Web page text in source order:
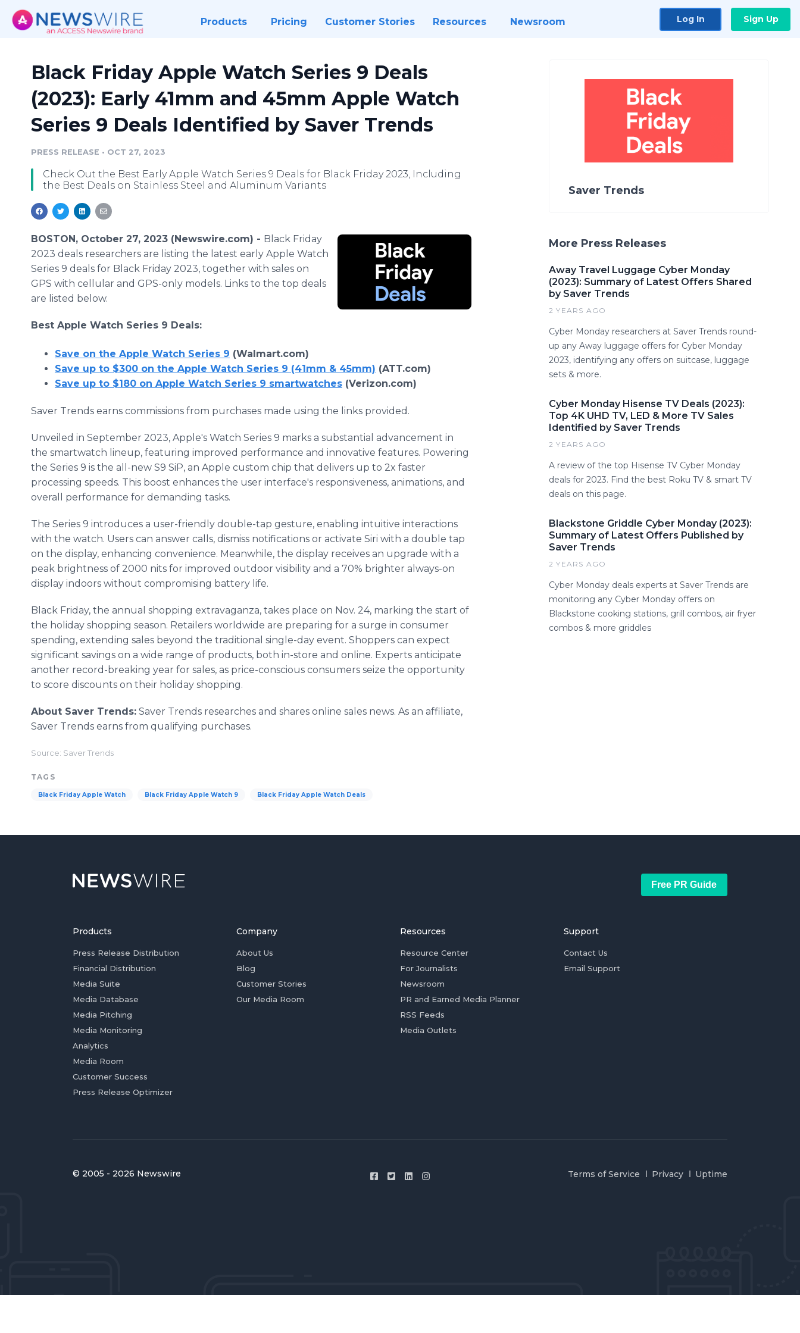
Products Pricing Customer Stories Resources Newsroom Log In Sign Up
Black Friday Apple Watch Series 9 Deals
(2023): Early 41mm and 45mm Apple Watch
Series 9 Deals Identified by Saver Trends
PRESS RELEASE • OCT 27, 2023
Check Out the Best Early Apple Watch Series 9 Deals for Black Friday 2023, Including
the Best Deals on Stainless Steel and Aluminum Variants
BOSTON, October 27, 2023 (Newswire.com) - Black Friday
2023 deals researchers are listing the latest early Apple Watch
Series 9 deals for Black Friday 2023, together with sales on
GPS with cellular and GPS-only models. Links to the top deals
are listed below.
Best Apple Watch Series 9 Deals:
Save on the Apple Watch Series 9 (Walmart.com)
Save up to $300 on the Apple Watch Series 9 (41mm & 45mm) (ATT.com)
Save up to $180 on Apple Watch Series 9 smartwatches (Verizon.com)
Saver Trends earns commissions from purchases made using the links provided.
Unveiled in September 2023, Apple's Watch Series 9 marks a substantial advancement in
the smartwatch lineup, featuring improved performance and innovative features. Powering
the Series 9 is the all-new S9 SiP, an Apple custom chip that delivers up to 2x faster
processing speeds. This boost enhances the user interface's responsiveness, animations, and
overall performance for demanding tasks.
The Series 9 introduces a user-friendly double-tap gesture, enabling intuitive interactions
with the watch. Users can answer calls, dismiss notifications or activate Siri with a double tap
on the display, enhancing convenience. Meanwhile, the display receives an upgrade with a
peak brightness of 2000 nits for improved outdoor visibility and a 70% brighter always-on
display indoors without compromising battery life.
Black Friday, the annual shopping extravaganza, takes place on Nov. 24, marking the start of
the holiday shopping season. Retailers worldwide are preparing for a surge in consumer
spending, extending sales beyond the traditional single-day event. Shoppers can expect
significant savings on a wide range of products, both in-store and online. Experts anticipate
another record-breaking year for sales, as price-conscious consumers seize the opportunity
to score discounts on their holiday shopping.
About Saver Trends: Saver Trends researches and shares online sales news. As an affiliate,
Saver Trends earns from qualifying purchases.
Source: Saver Trends
TAGS
Black Friday Apple Watch Black Friday Apple Watch 9 Black Friday Apple Watch Deals
Saver Trends
More Press Releases
Away Travel Luggage Cyber Monday
(2023): Summary of Latest Offers Shared
by Saver Trends
2 YEARS AGO
Cyber Monday researchers at Saver Trends round-
up any Away luggage offers for Cyber Monday
2023, identifying any offers on suitcase, luggage
sets & more.
Cyber Monday Hisense TV Deals (2023):
Top 4K UHD TV, LED & More TV Sales
Identified by Saver Trends
2 YEARS AGO
A review of the top Hisense TV Cyber Monday
deals for 2023. Find the best Roku TV & smart TV
deals on this page.
Blackstone Griddle Cyber Monday (2023):
Summary of Latest Offers Published by
Saver Trends
2 YEARS AGO
Cyber Monday deals experts at Saver Trends are
monitoring any Cyber Monday offers on
Blackstone cooking stations, grill combos, air fryer
combos & more griddles
Free PR Guide
Products
Press Release Distribution
Financial Distribution
Media Suite
Media Database
Media Pitching
Media Monitoring
Analytics
Media Room
Customer Success
Press Release Optimizer
Company
About Us
Blog
Customer Stories
Our Media Room
Resources
Resource Center
For Journalists
Newsroom
PR and Earned Media Planner
RSS Feeds
Media Outlets
Support
Contact Us
Email Support
© 2005 - 2026 Newswire Terms of Service Privacy Uptime